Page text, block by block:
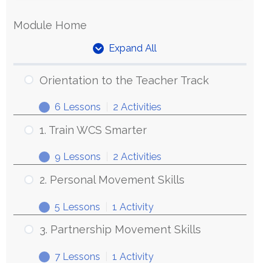
Module Home
Expand All
Orientation to the Teacher Track
6 Lessons 2 Activities
1. Train WCS Smarter
9 Lessons 2 Activities
2. Personal Movement Skills
5 Lessons 1 Activity
3. Partnership Movement Skills
7 Lessons 1 Activity